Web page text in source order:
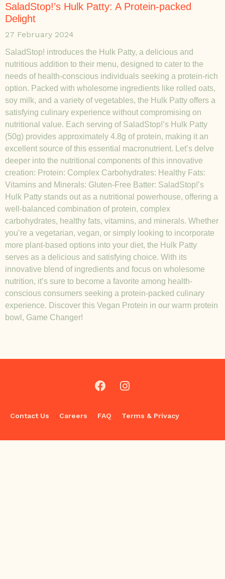
SaladStop!’s Hulk Patty: A Protein-packed
Delight
27 February 2024
SaladStop! introduces the Hulk Patty, a delicious and
nutritious addition to their menu, designed to cater to the
needs of health-conscious individuals seeking a protein-rich
option. Packed with wholesome ingredients like rolled oats,
soy milk, and a variety of vegetables, the Hulk Patty offers a
satisfying culinary experience without compromising on
nutritional value. Each serving of SaladStop!’s Hulk Patty
(50g) provides approximately 4.8g of protein, making it an
excellent source of this essential macronutrient. Let’s delve
deeper into the nutritional components of this innovative
creation: Protein: Complex Carbohydrates: Healthy Fats:
Vitamins and Minerals: Gluten-Free Batter: SaladStop!’s
Hulk Patty stands out as a nutritional powerhouse, offering a
well-balanced combination of protein, complex
carbohydrates, healthy fats, vitamins, and minerals. Whether
you’re a vegetarian, vegan, or simply looking to incorporate
more plant-based options into your diet, the Hulk Patty
serves as a delicious and satisfying choice. With its
innovative blend of ingredients and focus on wholesome
nutrition, it’s sure to become a favorite among health-
conscious consumers seeking a protein-packed culinary
experience. Discover this Vegan Protein in our warm protein
bowl, Game Changer!
Contact Us Careers FAQ Terms & Privacy